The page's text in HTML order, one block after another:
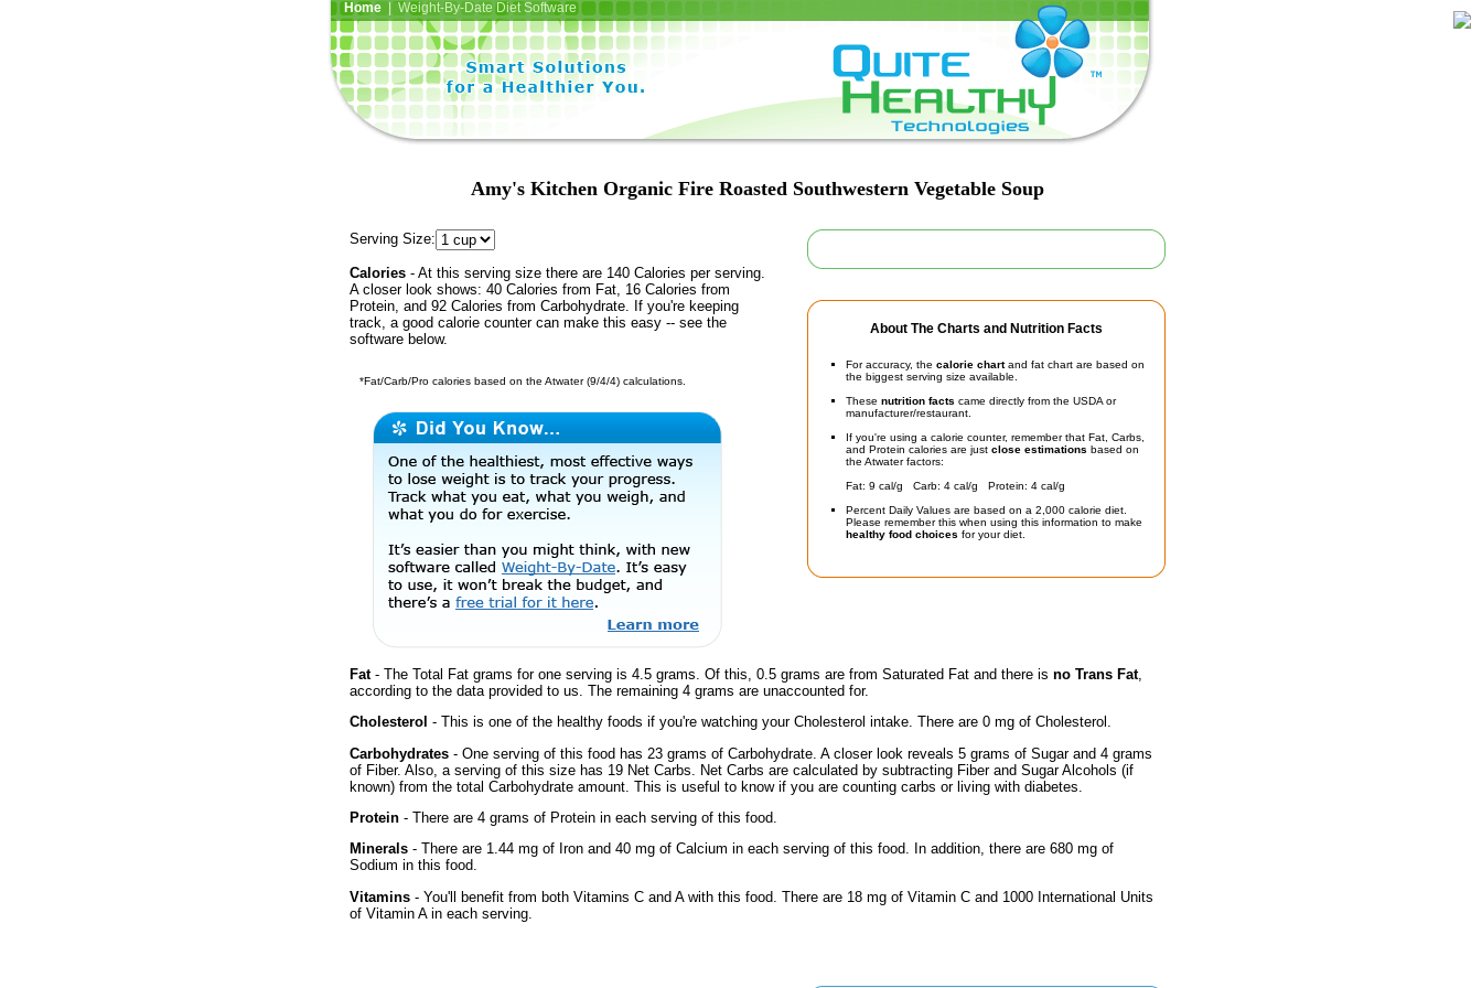
Home| Weight-By-Date Diet Software
Amy's Kitchen Organic Fire Roasted Southwestern Vegetable Soup
About The Charts and Nutrition Facts
For accuracy, the calorie chartand fat chart are based on
the biggest serving size available.
These nutrition facts came directly from the USDA or
manufacturer/restaurant.
If you're using a calorie counter, remember that Fat, Carbs,
and Protein calories are just close estimations based on
the Atwater factors:
Fat: 9 cal/g Carb: 4 cal/g Protein: 4 cal/g
Percent Daily Values are based on a 2,000 calorie diet.
Please remember this when using this information to make
healthy food choices for your diet.
Serving Size:
Calories - At this serving size there are 140 Calories per serving.
A closer look shows: 40 Calories from Fat, 16 Calories from
Protein, and 92 Calories from Carbohydrate. If you're keeping
track, a good calorie counter can make this easy -- see the
software below.
*Fat/Carb/Pro calories based on the Atwater (9/4/4) calculations.
Fat- The Total Fat grams for one serving is 4.5 grams. Of this, 0.5 grams are from Saturated Fat and there is no Trans Fat,
according to the data provided to us. The remaining 4 grams are unaccounted for.
Cholesterol - This is one of the healthy foods if you're watching your Cholesterol intake. There are 0 mg of Cholesterol.
Carbohydrates - One serving of this food has 23 grams of Carbohydrate. A closer look reveals 5 grams of Sugar and 4 grams
of Fiber. Also, a serving of this size has 19 Net Carbs. Net Carbs are calculated by subtracting Fiber and Sugar Alcohols (if
known) from the total Carbohydrate amount. This is useful to know if you are counting carbs or living with diabetes.
Protein - There are 4 grams of Protein in each serving of this food.
Minerals - There are 1.44 mg of Iron and 40 mg of Calcium in each serving of this food. In addition, there are 680 mg of
Sodium in this food.
Vitamins - You'll benefit from both Vitamins C and A with this food. There are 18 mg of Vitamin C and 1000 International Units
of Vitamin A in each serving.